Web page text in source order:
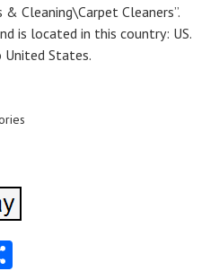
Cleaning\Carpet Cleaners”.
is located in this country: US.
United States.